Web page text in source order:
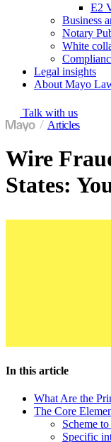
E2
Business
Notary
White
Legal insights
About Mayo
Talk with us
Articles
Wire
States:
In this article
What Are the
The Core
Scheme
Specific